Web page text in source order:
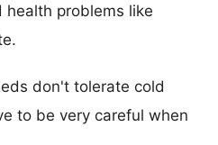
problems like
don't tolerate cold
to be very careful when